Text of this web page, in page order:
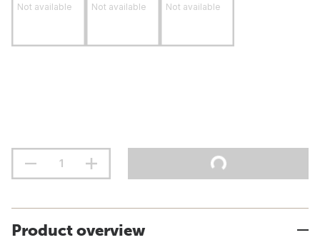
Not available Not available Not available
Product overview